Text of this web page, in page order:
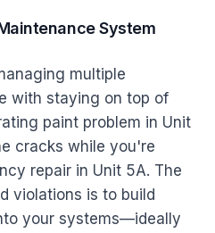
System
multiple
with staying on top of
paint problem in Unit
cracks while you're
repair in Unit 5A. The
violations is to build
your systems—ideally